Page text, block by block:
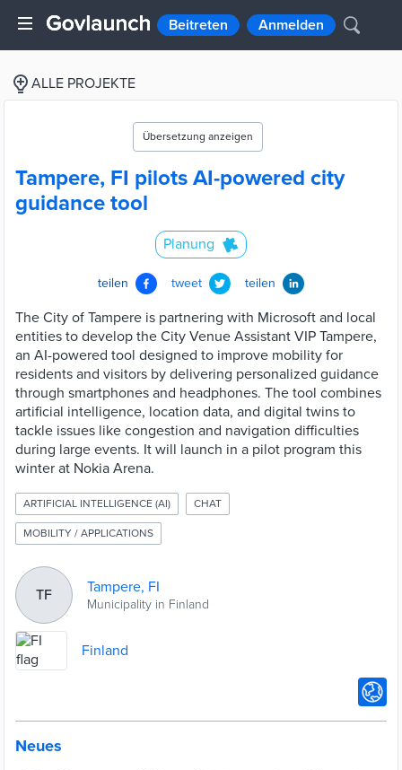
Beitreten Anmelden
ALLE PROJEKTE
Übersetzung anzeigen
Tampere, FI pilots AI-powered city
guidance tool
Planung
teilen tweet teilen
The City of Tampere is partnering with Microsoft and local
entities to develop the City Venue Assistant VIP Tampere,
an AI-powered tool designed to improve mobility for
residents and visitors by delivering personalized guidance
through smartphones and headphones. The tool combines
artificial intelligence, location data, and digital twins to
tackle issues like congestion and navigation difficulties
during large events. It will launch in a pilot program this
winter at Nokia Arena.
ARTIFICIAL INTELLIGENCE (AI) CHAT
MOBILITY / APPLICATIONS
TF Tampere, FI
Municipality in Finland
Finland
Neues